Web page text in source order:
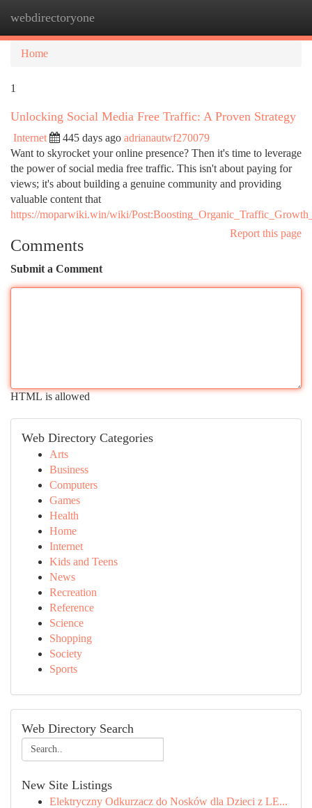
webdirectoryone
Home
1
Unlocking Social Media Free Traffic: A Proven Strategy
Internet 445 days ago adrianautwf270079
Want to skyrocket your online presence? Then it's time to leverage
the power of social media free traffic. This isn't about paying for
views; it's about building a genuine community and providing
valuable content that
https://moparwiki.win/wiki/
Report this page
Comments
Submit a Comment
HTML is allowed
Web Directory Categories
Arts
Business
Computers
Games
Health
Home
Internet
Kids and Teens
News
Recreation
Reference
Science
Shopping
Society
Sports
Web Directory Search
New Site Listings
Elektryczny Odkurzacz do Nosków dla Dzieci z LE...